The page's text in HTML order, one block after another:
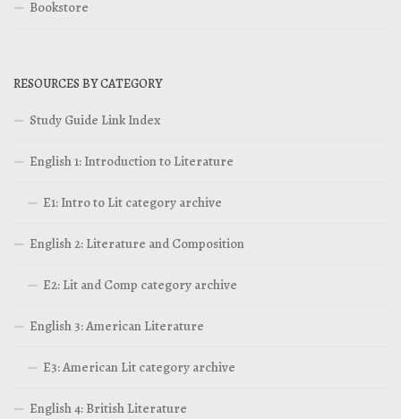
Bookstore
RESOURCES BY CATEGORY
Study Guide Link Index
English 1: Introduction to Literature
E1: Intro to Lit category archive
English 2: Literature and Composition
E2: Lit and Comp category archive
English 3: American Literature
E3: American Lit category archive
English 4: British Literature